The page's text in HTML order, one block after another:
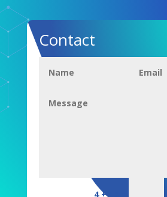
Contact
4 + 15